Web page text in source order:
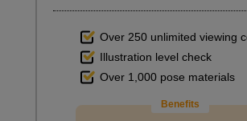
Over 250 unlimited viewing
Illustration level check
Over 1,000 pose materials
Benefits